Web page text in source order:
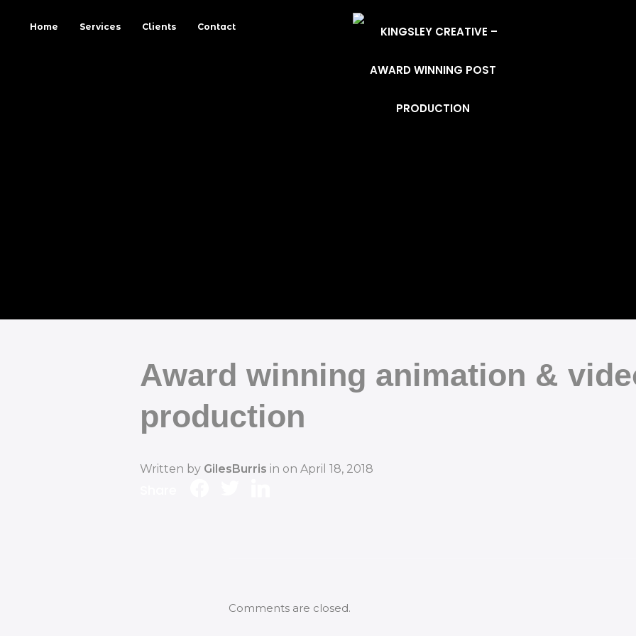
Home Services Clients Contact
Award winning animation &
production
Written by GilesBurris in on April 18, 2018
Comments are closed.